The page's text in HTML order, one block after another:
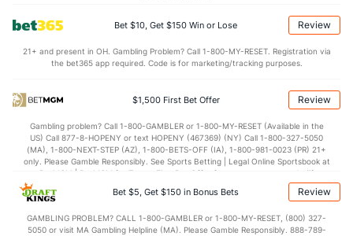
(40) 16.0
(154) AST/TO (76)
(99) 3.8
Points
OFFENSE Stat DEFENSE
72.6 Points (289) 87.8
(347) 1st Half (216)
Bet $10, Get $150 Win or Lose Review
21+ and present in OH. Gambling Problem? Call 1-800-MY-RESET. Registration via
the bet365 app required. Code is for marketing/tracking purposes.
$1,500 First Bet Offer Review
Gambling problem? Call 1-800-GAMBLER or 1-800-MY-RESET (Available in the
US) Call 877-8-HOPENY or text HOPENY (467369) (NY) Call 1-800-327-5050
(MA), 1-800-NEXT-STEP (AZ), 1-800-BETS-OFF (IA), 1-800-981-0023 (PR) 21+
only. Please Gamble Responsibly. See Sports Betting | Legal Online Sportsbook at
BetMGM | BetMGM for Terms. First Bet Offer for new customers only (if
applicable). Subject to eligibility requirements. Bonus bets are non-withdrawable.
In partnership with Kansas Crossing Casino and Hotel. This promotional offer is
Bet $5, Get $150 in Bonus Bets Review
GAMBLING PROBLEM? CALL 1-800-GAMBLER or 1-800-MY-RESET, (800) 327-
5050 or visit MA Gambling Helpline (MA). Please Gamble Responsibly. 888-789-